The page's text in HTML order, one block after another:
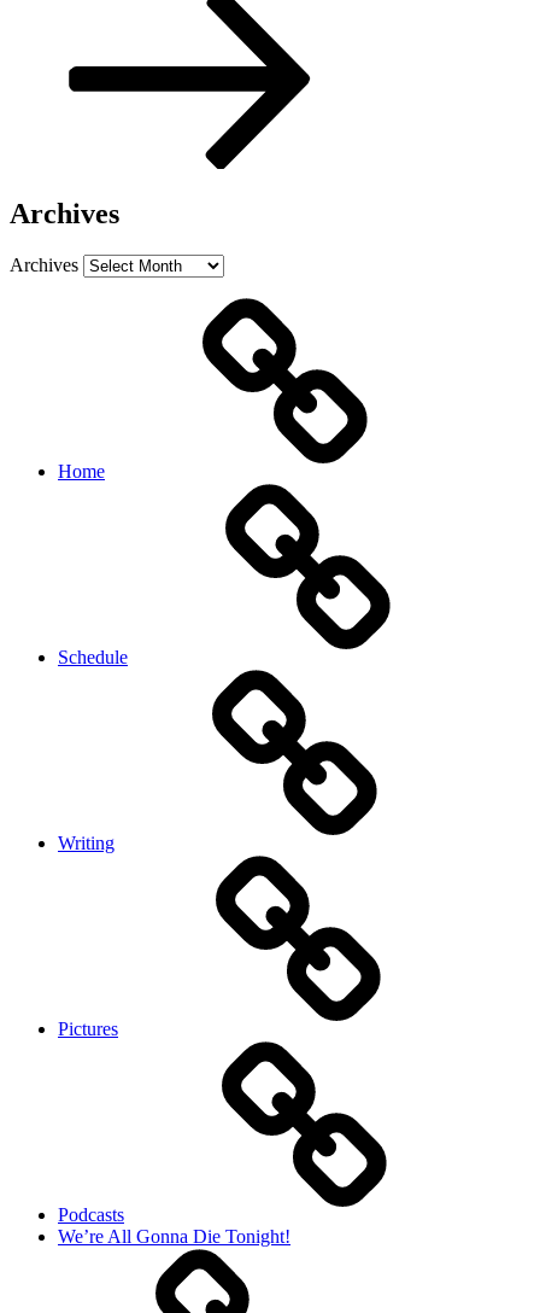
Archives
Archives
Home
Schedule
Writing
Pictures
Podcasts
We’re All Gonna Die Tonight!